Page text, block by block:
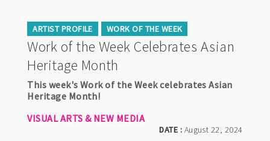
ARTIST PROFILE WORK OF THE WEEK
Work of the Week Celebrates Asian
Heritage Month
DATE : August 22, 2024
This week's Work of the Week celebrates Asian
Heritage Month!
VISUAL ARTS & NEW MEDIA